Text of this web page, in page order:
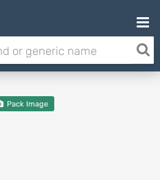
Pack Image